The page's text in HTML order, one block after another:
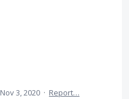
Nov 3, 2020 · Report…